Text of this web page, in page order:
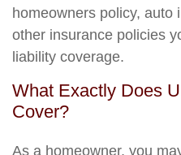
homeowners policy, auto
other insurance policies
liability coverage.
What Exactly Does
Cover?
As a homeowner, you